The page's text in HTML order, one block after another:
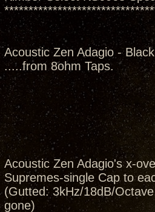
Acoustic Zen Adagio -
.....from 8ohm Taps.
Acoustic Zen Adagio's x-
Supremes-single Cap to
(Gutted: 3kHz/18dB/
gone)